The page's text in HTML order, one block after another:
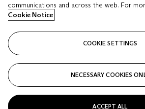
GBP 63,500
VISUALLY SLIDE TO PREVIOUS SLIDE
communications and across the web. For
Cookie Notice
COOKIE SETTINGS
NECESSARY COOKIES
ACCEPT ALL